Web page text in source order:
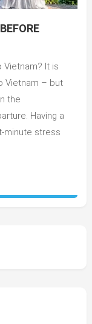
Vietnam? It is
Vietnam – but
the
Having a
minute stress